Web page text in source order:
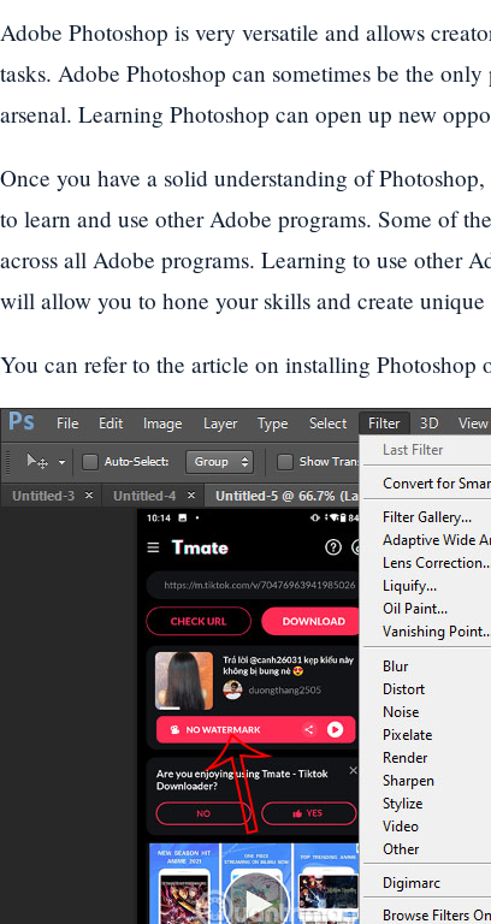
Adobe Photoshop is very versatile and allows
tasks. Adobe Photoshop can sometimes be the
arsenal. Learning Photoshop can open up new
Once you have a solid understanding of
to learn and use other Adobe programs. Some of
across all Adobe programs. Learning to use other
will allow you to hone your skills and create unique
You can refer to the article on installing